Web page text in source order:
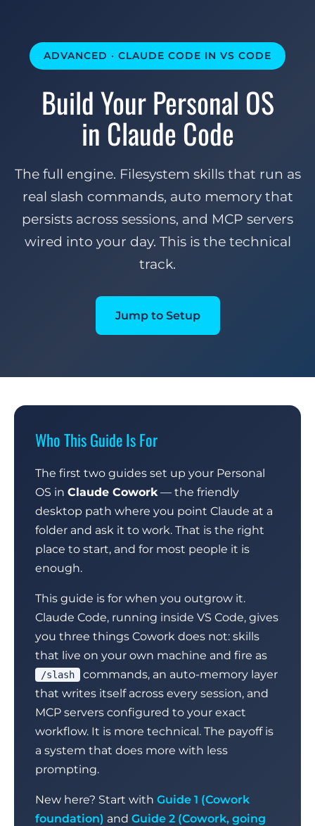
ADVANCED · CLAUDE CODE IN VS CODE
Build Your Personal OS
in Claude Code
The full engine. Filesystem skills that run as
real slash commands, auto memory that
persists across sessions, and MCP servers
wired into your day. This is the technical
track.
Jump to Setup
Who This Guide Is For
The first two guides set up your Personal
OS in Claude Cowork— the friendly
desktop path where you point Claude at a
folder and ask it to work. That is the right
place to start, and for most people it is
enough.
This guide is for when you outgrow it.
Claude Code, running inside VS Code, gives
you three things Cowork does not: skills
that live on your own machine and fire as
/slash
commands, an auto-memory layer
that writes itself across every session, and
MCP servers configured to your exact
workflow. It is more technical. The payoff is
a system that does more with less
prompting.
New here? Start with Guide 1 (Cowork
foundation) and Guide 2 (Cowork, going